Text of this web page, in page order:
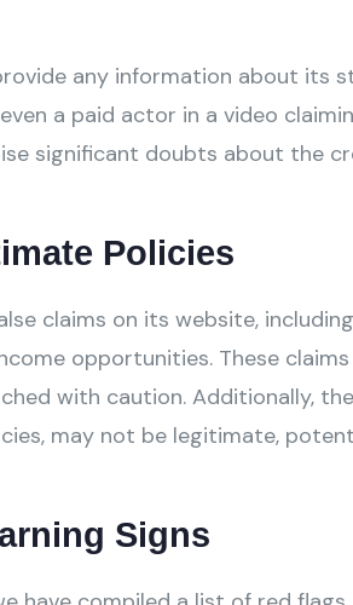
any information about its
a paid actor in a video
significant doubts about the
Policies
claims on its website,
opportunities. These
with caution. Additionally, the
may not be legitimate,
Signs